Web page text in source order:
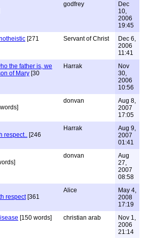
godfrey
Dec
10,
2006
19:45
[271
Servant of Christ
Dec 6,
2006
11:41
the father is, we
of Mary [30
Harrak
Nov
30,
2006
10:56
donvan
Aug 8,
2007
17:05
respect.. [246
Harrak
Aug 9,
2007
01:41
donvan
Aug
27,
2007
08:58
respect[361
Alice
May 4,
2008
17:19
[150 words] christian arab
Nov 1,
2006
21:14